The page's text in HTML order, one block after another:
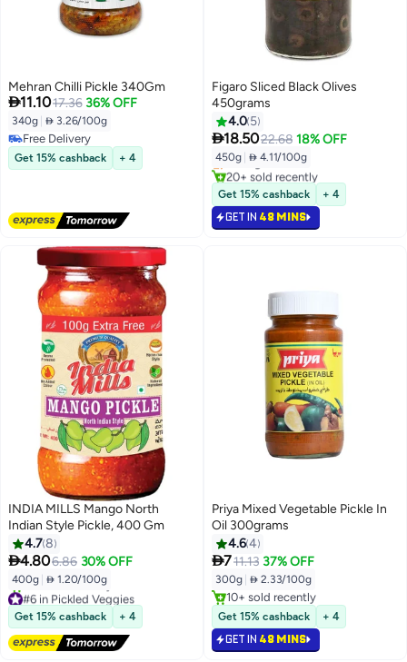
Mehran Chilli Pickle 340Gm
11.1017.36 36% OFF
340g  3.26/100g
Free Delivery
Free Delivery
Get 15% cashback + 4
Figaro Sliced Black Olives
450grams
4.0 5
18.5022.68 18% OFF
450g  4.11/100g
Selling out fast
20+ sold recently
Selling out fast
Get 15% cashback + 4
GET IN 48 MINS
INDIA MILLS Mango North
Indian Style Pickle, 400 Gm
4.78
4.806.86 30% OFF
400g  1.20/100g
#6 in Pickled Veggies
Free Delivery
10+ sold recently
#6 in Pickled Veggies
Get 15% cashback + 4
Priya Mixed Vegetable Pickle In
Oil 300grams
4.64
711.13 37% OFF
300g  2.33/100g
10+ sold recently
10+ sold recently
Get 15% cashback + 4
GET IN 48 MINS